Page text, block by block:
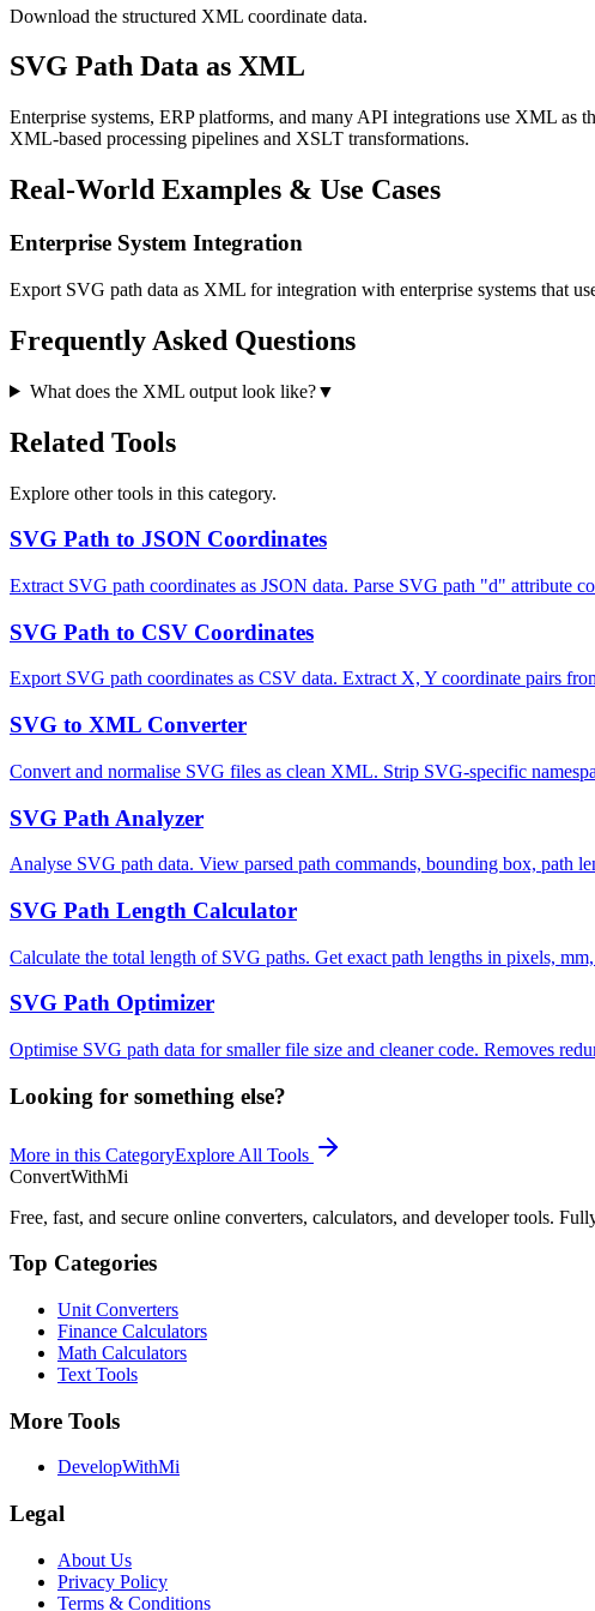
Download the structured XML coordinate data.
SVG Path Data as XML
Enterprise systems, ERP platforms, and many API integrations use XML
XML-based processing pipelines and XSLT transformations.
Real-World Examples & Use Cases
Enterprise System Integration
Export SVG path data as XML for integration with enterprise systems that
Frequently Asked Questions
What does the XML output look like?▼
Related Tools
Explore other tools in this category.
SVG Path to JSON Coordinates
Extract SVG path coordinates as JSON data. Parse SVG path "d" attribute
SVG Path to CSV Coordinates
Export SVG path coordinates as CSV data. Extract X, Y coordinate pairs
SVG to XML Converter
Convert and normalise SVG files as clean XML. Strip SVG-specific
SVG Path Analyzer
Analyse SVG path data. View parsed path commands, bounding box, path
SVG Path Length Calculator
Calculate the total length of SVG paths. Get exact path lengths in pixels,
SVG Path Optimizer
Optimise SVG path data for smaller file size and cleaner code. Removes
Looking for something else?
More in this CategoryExplore All Tools
ConvertWithMi
Free, fast, and secure online converters, calculators, and developer tools.
Top Categories
Unit Converters
Finance Calculators
Math Calculators
Text Tools
More Tools
DevelopWithMi
Legal
About Us
Privacy Policy
Terms & Conditions